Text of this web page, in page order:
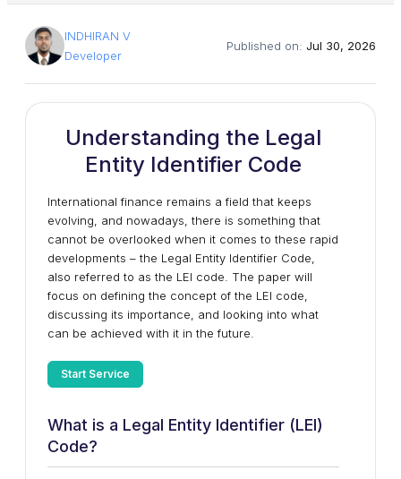
INDHIRAN V
Developer
Published on: Jul 30, 2026
Understanding the Legal
Entity Identifier Code
International finance remains a field that keeps
evolving, and nowadays, there is something that
cannot be overlooked when it comes to these rapid
developments – the Legal Entity Identifier Code,
also referred to as the LEI code. The paper will
focus on defining the concept of the LEI code,
discussing its importance, and looking into what
can be achieved with it in the future.
Start Service
What is a Legal Entity Identifier (LEI)
Code?